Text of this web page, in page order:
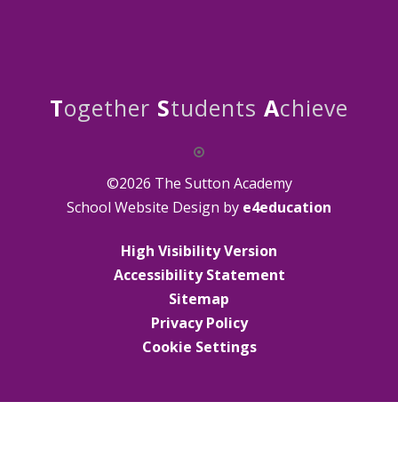
Together Students Achieve
©2026 The Sutton Academy
School Website Design by e4education
High Visibility Version
Accessibility Statement
Sitemap
Privacy Policy
Cookie Settings